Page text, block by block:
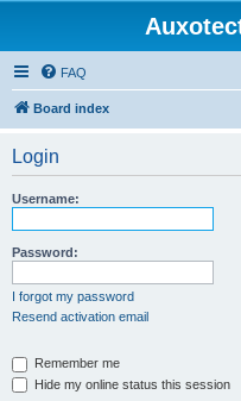
FAQ
Board index
Login
Username:
Password:
I forgot my password
Resend activation email
Remember me
Hide my online status this session